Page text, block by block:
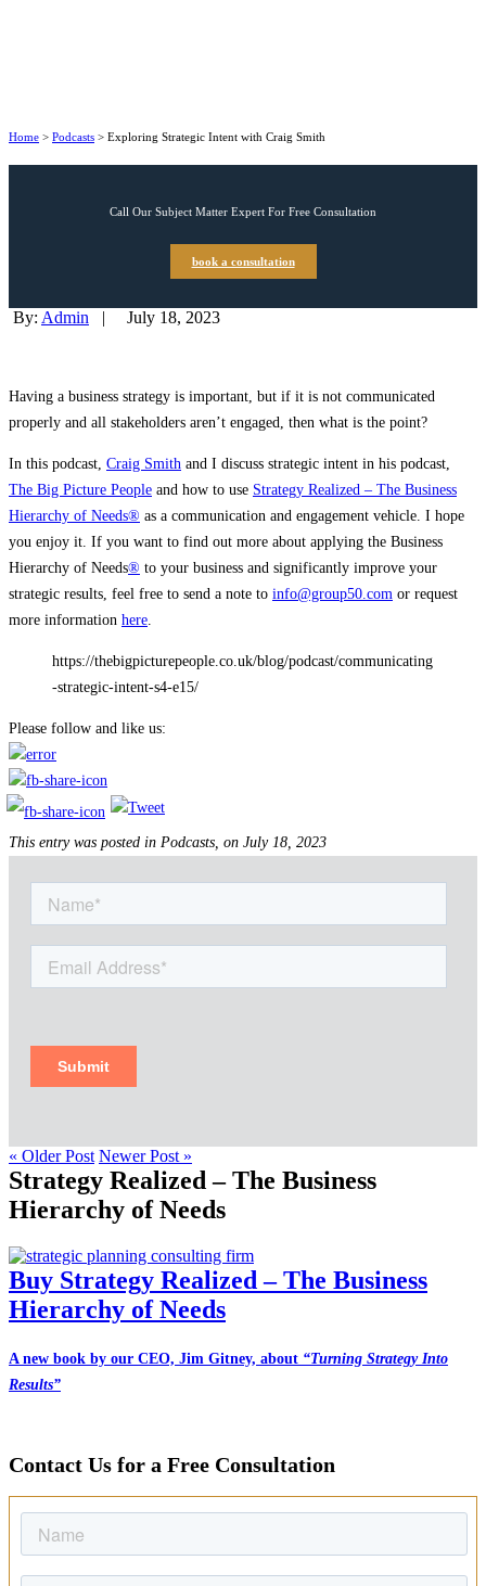
Home > Podcasts > Exploring Strategic Intent with Craig Smith
Call Our Subject Matter Expert For Free Consultation
book a consultation
By: Admin | July 18, 2023
Having a business strategy is important, but if it is not communicated
properly and all stakeholders aren’t engaged, then what is the point?
In this podcast, Craig Smith and I discuss strategic intent in his podcast,
The Big Picture People and how to use Strategy Realized – The Business
Hierarchy of Needs® as a communication and engagement vehicle. I hope
you enjoy it. If you want to find out more about applying the Business
Hierarchy of Needs® to your business and significantly improve your
strategic results, feel free to send a note to info@group50.com or request
more information here
https://thebigpicturepeople.co.uk/blog/podcast/communicating
-strategic-intent-s4-e15/
Please follow and like us:
This entry was posted in Podcasts, on July 18, 2023
« Older Post Newer Post »
Strategy Realized – The Business
Hierarchy of Needs
Buy Strategy Realized – The Business
Hierarchy of Needs
A new book by our CEO, Jim Gitney, about “Turning Strategy Into
Results”
Contact Us for a Free Consultation